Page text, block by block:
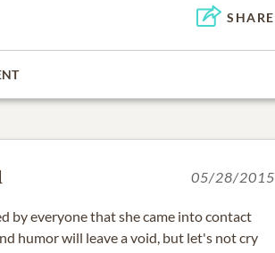
SHARE
05/28/2015
by everyone that she came into contact
humor will leave a void, but let's not cry